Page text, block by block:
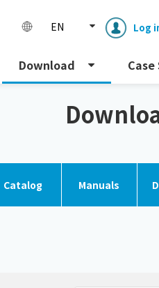
EN Log
Download
Catalog Manuals